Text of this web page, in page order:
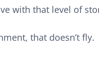
with that level of
that doesn’t fly.